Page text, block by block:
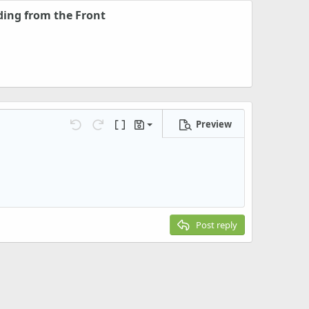
from the Front
Undo Redo Toggle BB code
Drafts
Save draft
Preview
Post reply